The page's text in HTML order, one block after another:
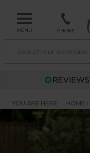
MENU PHONE
YOU ARE HERE: HOME